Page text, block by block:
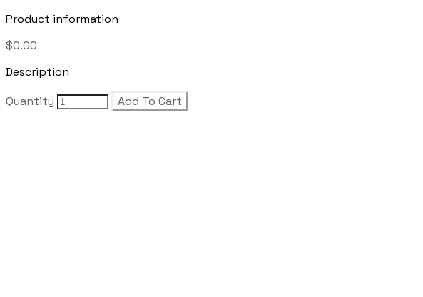
Product information
$0.00
Description
Quantity
Add To Cart